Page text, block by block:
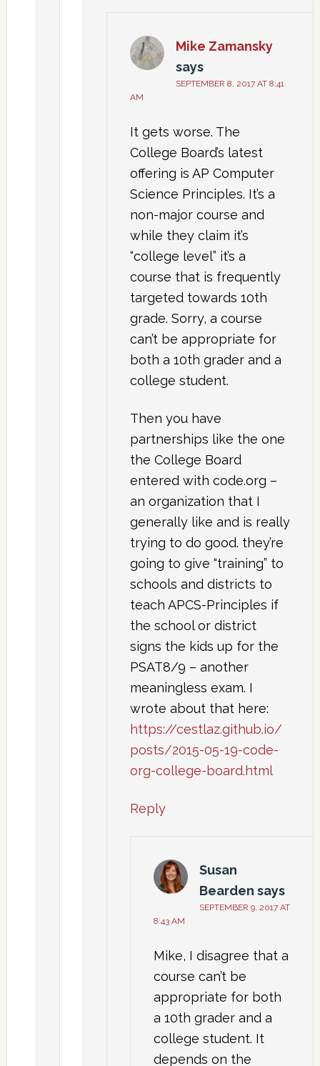
Mike Zamansky
says
SEPTEMBER 8, 2017 AT 8:41
AM
It gets worse. The
College Board’s latest
offering is AP Computer
Science Principles. It’s a
non-major course and
while they claim it’s
“college level” it’s a
course that is frequently
targeted towards 10th
grade. Sorry, a course
can’t be appropriate for
both a 10th grader and a
college student.
Then you have
partnerships like the one
the College Board
entered with code.org –
an organization that I
generally like and is really
trying to do good. they’re
going to give “training” to
schools and districts to
teach APCS-Principles if
the school or district
signs the kids up for the
PSAT8/9 – another
meaningless exam. I
wrote about that here:
https://cestlaz.github.io/
posts/2015-05-19-code-
org-college-board.html
Reply
Susan
Bearden says
SEPTEMBER 9, 2017 AT
8:43 AM
Mike, I disagree that a
course can’t be
appropriate for both
a 10th grader and a
college student. It
depends on the